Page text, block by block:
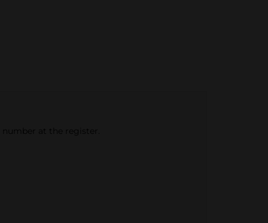
at the register.